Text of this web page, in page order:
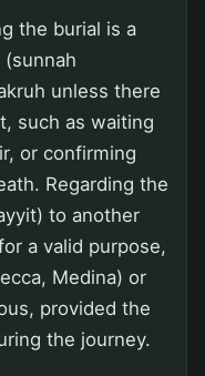
the burial is a
unless there
such as waiting
or confirming
Regarding the
to another
a valid purpose,
Medina) or
provided the
the journey.